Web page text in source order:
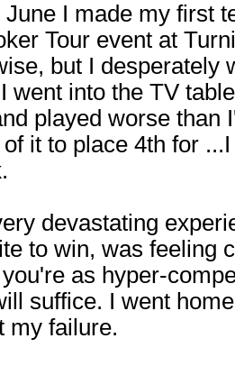
I made my first
Tour event at
but I desperately
went into the TV
played worse than
it to place 4th for
devastating
to win, was feeling
as hyper-
suffice. I went
my failure.